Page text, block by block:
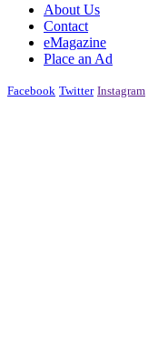
About Us
Contact
eMagazine
Place an Ad
Facebook Twitter Instagram